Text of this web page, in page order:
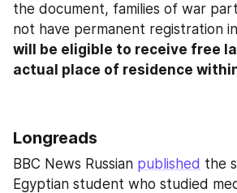
the document, families of war
will be eligible to receive free
actual place of residence
Longreads
BBC News Russian published the
Egyptian student who studied